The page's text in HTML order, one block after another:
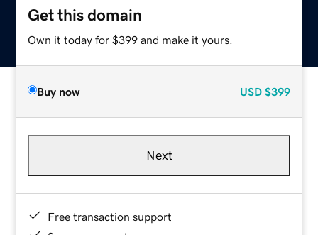
Get this domain
Own it today for $399 and make it yours.
Buy now USD $399
Next
Free transaction support